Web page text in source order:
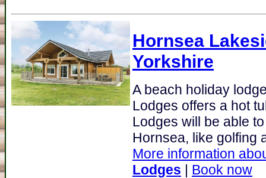
Hornsea
Yorkshire
A beach holiday
Lodges offers a hot
Lodges will be able
Hornsea, like golfing
More information
Lodges | Book now